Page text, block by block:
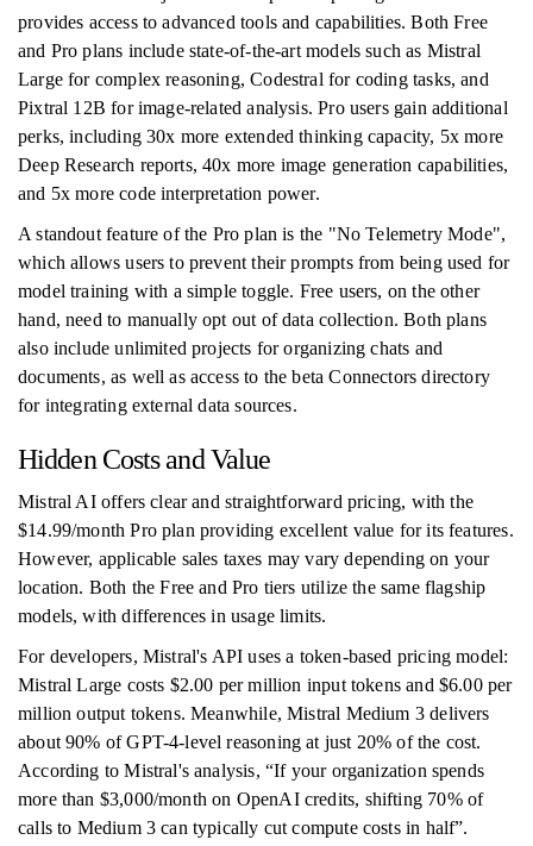
provides access to advanced tools and capabilities. Both Free
and Pro plans include state-of-the-art models such as Mistral
Large for complex reasoning, Codestral for coding tasks, and
Pixtral 12B for image-related analysis. Pro users gain additional
perks, including 30x more extended thinking capacity, 5x more
Deep Research reports, 40x more image generation capabilities,
and 5x more code interpretation power.
A standout feature of the Pro plan is the "No Telemetry Mode",
which allows users to prevent their prompts from being used for
model training with a simple toggle. Free users, on the other
hand, need to manually opt out of data collection. Both plans
also include unlimited projects for organizing chats and
documents, as well as access to the beta Connectors directory
for integrating external data sources.
Hidden Costs and Value
Mistral AI offers clear and straightforward pricing, with the
$14.99/month Pro plan providing excellent value for its features.
However, applicable sales taxes may vary depending on your
location. Both the Free and Pro tiers utilize the same flagship
models, with differences in usage limits.
For developers, Mistral's API uses a token-based pricing model:
Mistral Large costs $2.00 per million input tokens and $6.00 per
million output tokens. Meanwhile, Mistral Medium 3 delivers
about 90% of GPT-4-level reasoning at just 20% of the cost.
According to Mistral's analysis, “If your organization spends
more than $3,000/month on OpenAI credits, shifting 70% of
calls to Medium 3 can typically cut compute costs in half”.